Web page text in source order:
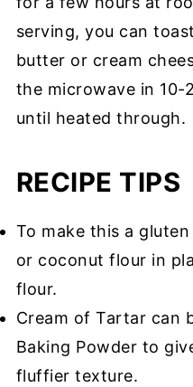
serving, you can
butter or cream
the microwave in 10-
until heated through.
RECIPE TIPS
To make this a
or coconut flour in
flour.
Cream of Tartar can
Baking Powder to
fluffier texture.